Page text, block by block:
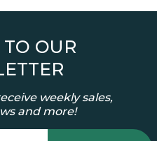
OUR
weekly sales,
and more!